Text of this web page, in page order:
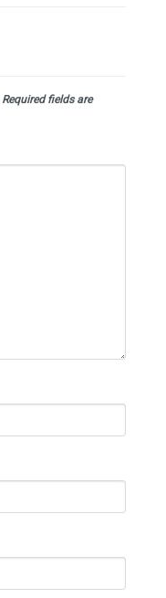
Required fields are